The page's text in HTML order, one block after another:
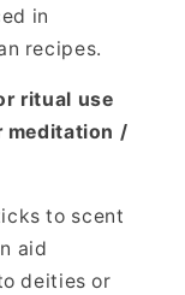
in
recipes.
ritual use
meditation /
to scent
aid
deities or